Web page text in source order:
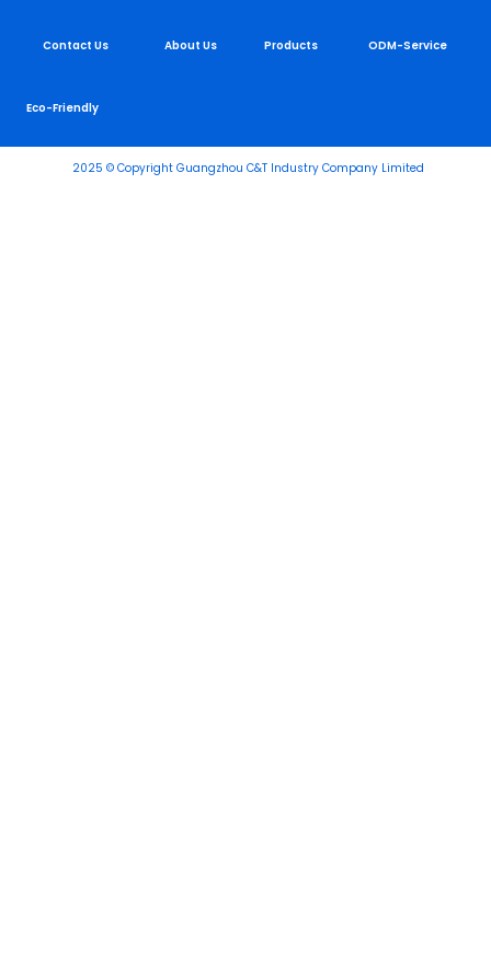
Contact Us About Us Products ODM-Service
Eco-Friendly
2025 © Copyright Guangzhou C&T Industry Company Limited